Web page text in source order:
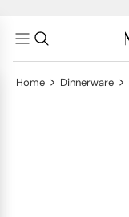
Home > Dinnerware >